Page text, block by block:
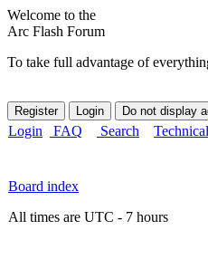
Welcome to the
Arc Flash Forum
To take full advantage of
Login FAQ Search
Board index
All times are UTC - 7 hours